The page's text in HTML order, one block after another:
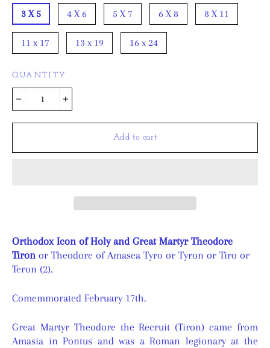
3 X 5 4 X 6 5 X 7 6 X 8 8 X 11
11 x 17 13 x 19 16 x 24
QUANTITY
− +
Add to cart
Orthodox Icon of Holy and Great Martyr Theodore
Tiron or Theodore of Amasea Tyro or Tyron or Tiro or
Teron (2).
Comemmorated February 17th.
Great Martyr Theodore the Recruit (Tiron) came from
Amasia in Pontus and was a Roman legionary at the